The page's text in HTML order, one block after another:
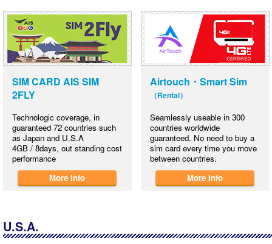
SIM CARD AIS SIM
2FLY
Technologic coverage, in
guaranteed 72 countries such
as Japan and U.S.A
4GB / 8days, out standing cost
performance
More Info
Airtouch・Smart Sim
（Rental）
Seamlessly useable in 300
countries worldwide
guaranteed. No need to buy a
sim card every time you move
between countries.
More Info
U.S.A.